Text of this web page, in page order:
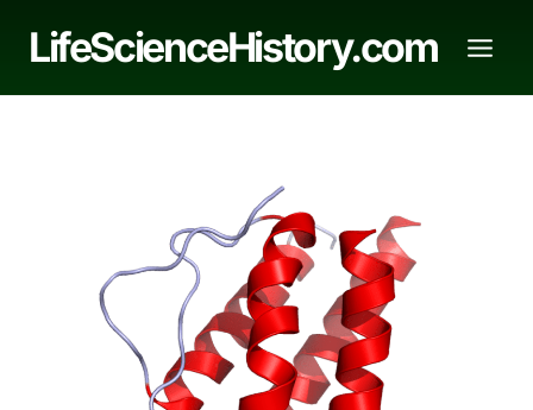
LifeScienceHistory.com